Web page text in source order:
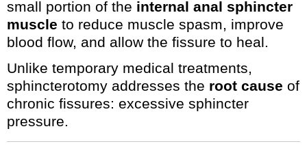
small portion of the internal anal sphincter
muscle to reduce muscle spasm, improve
blood flow, and allow the fissure to heal.
Unlike temporary medical treatments,
sphincterotomy addresses the root cause of
chronic fissures: excessive sphincter
pressure.